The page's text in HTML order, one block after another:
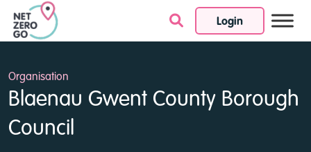
Login
Skip to content
Organisation
Blaenau Gwent County Borough
Council